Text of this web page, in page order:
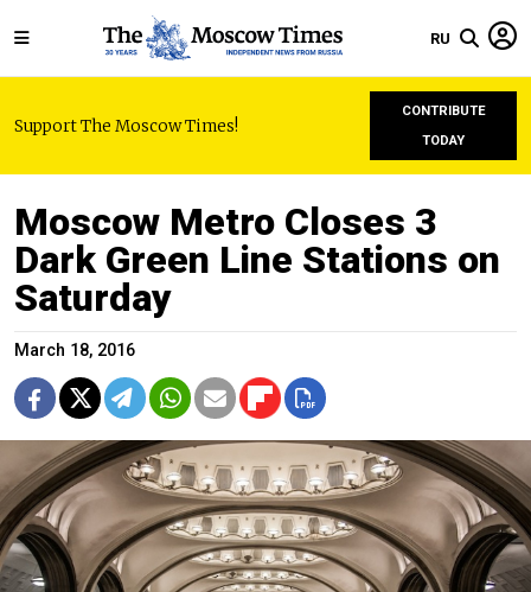
RU
Support The Moscow Times!
CONTRIBUTE
TODAY
Moscow Metro Closes 3
Dark Green Line Stations on
Saturday
March 18, 2016